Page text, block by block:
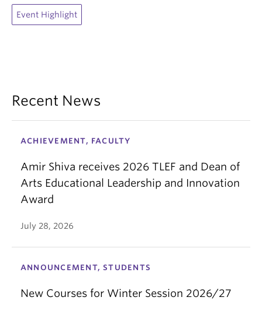
Event Highlight
Recent News
ACHIEVEMENT, FACULTY
Amir Shiva receives 2026 TLEF and Dean of
Arts Educational Leadership and Innovation
Award
July 28, 2026
ANNOUNCEMENT, STUDENTS
New Courses for Winter Session 2026/27